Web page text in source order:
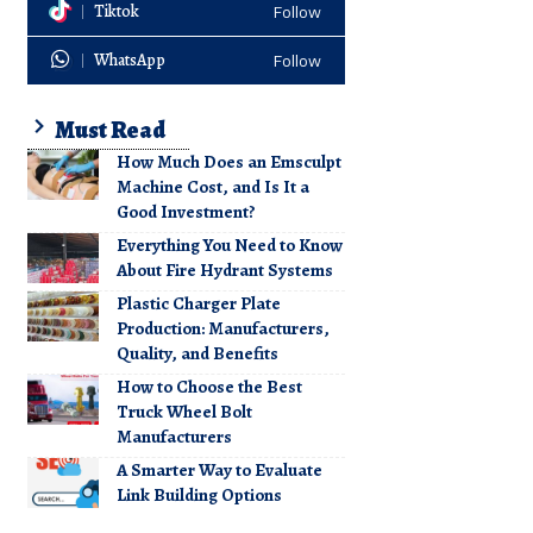
Tiktok Follow
WhatsApp Follow
Must Read
How Much Does an Emsculpt
Machine Cost, and Is It a
Good Investment?
Everything You Need to Know
About Fire Hydrant Systems
Plastic Charger Plate
Production: Manufacturers,
Quality, and Benefits
How to Choose the Best
Truck Wheel Bolt
Manufacturers
A Smarter Way to Evaluate
Link Building Options